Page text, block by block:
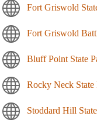
Fort Griswold
Fort Griswold
Bluff Point State
Rocky Neck State
Stoddard Hill